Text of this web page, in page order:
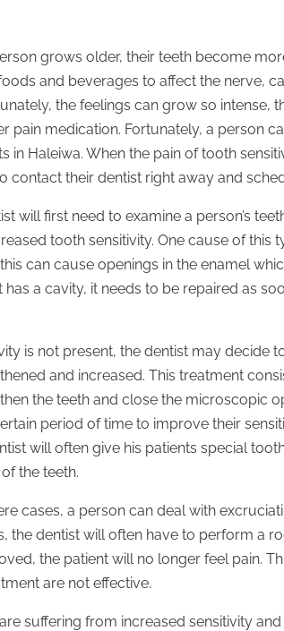
grows older, their teeth become
and beverages to affect the nerve,
the feelings can grow so
pain medication. Fortunately, a person
in Haleiwa. When the pain of tooth
contact their dentist right away and
will first need to examine a person’s
tooth sensitivity. One cause of this
can cause openings in the enamel
has a cavity, it needs to be repaired as
is not present, the dentist may decide
and increased. This treatment
the teeth and close the microscopic
period of time to improve their
will often give his patients special
the teeth.
cases, a person can deal with
the dentist will often have to perform a
the patient will no longer feel pain.
are not effective.
suffering from increased sensitivity